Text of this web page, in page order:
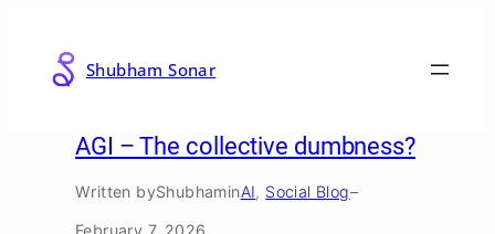
content Shubham Sonar
AGI – The collective dumbness?
Written byShubhaminAI, Social Blog–
February 7, 2026